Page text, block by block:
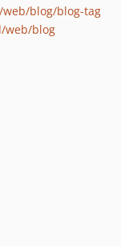
blog/blog-tag
web/blog